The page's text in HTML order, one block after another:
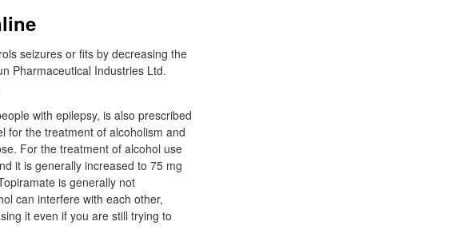
seizures or fits by decreasing the
Pharmaceutical Industries Ltd.
with epilepsy, is also prescribed
for the treatment of alcoholism and
For the treatment of alcohol use
it is generally increased to 75 mg
is generally not
can interfere with each other,
it even if you are still trying to